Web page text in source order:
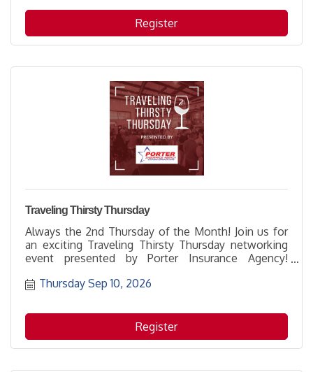
Register
Traveling Thirsty Thursday
Always the 2nd Thursday of the Month! Join us for
an exciting Traveling Thirsty Thursday networking
event presented by Porter Insurance Agency!
Thursday Sep 10, 2026
Register